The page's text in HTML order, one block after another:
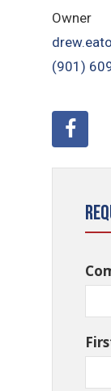
Owner
(901)